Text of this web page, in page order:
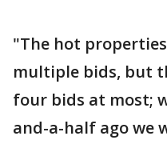
"The hot
multiple bids, but
four bids at most;
and-a-half ago we